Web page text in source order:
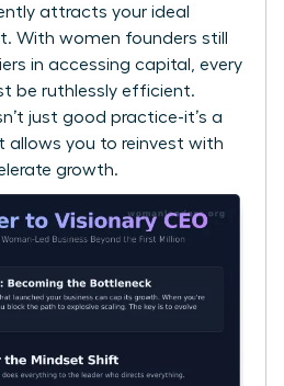
attracts your ideal
With women founders still
in accessing capital
, every
be ruthlessly efficient.
just good practice-it’s a
allows you to reinvest with
growth.